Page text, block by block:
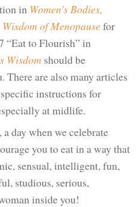
in Women’s Bodies,
Wisdom of Menopausefor
“Eat to Flourish” in
Wisdom should be
are also many articles
instructions for
at midlife.
day when we celebrate
you to eat in a way that
sensual, intelligent, fun,
studious, serious,
inside you!